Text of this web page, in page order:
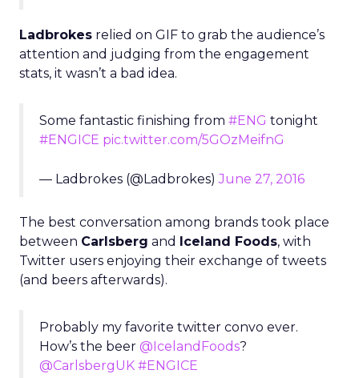
Ladbrokes relied on GIF to grab the audience’s
attention and judging from the engagement
stats, it wasn’t a bad idea.
Some fantastic finishing from #ENG tonight
#ENGICE pic.twitter.com/5GOzMeifnG
— Ladbrokes (@Ladbrokes)June 27, 2016
The best conversation among brands took place
between Carlsberg and Iceland Foods, with
Twitter users enjoying their exchange of tweets
(and beers afterwards).
Probably my favorite twitter convo ever.
How’s the beer @IcelandFoods?
@CarlsbergUK #ENGICE